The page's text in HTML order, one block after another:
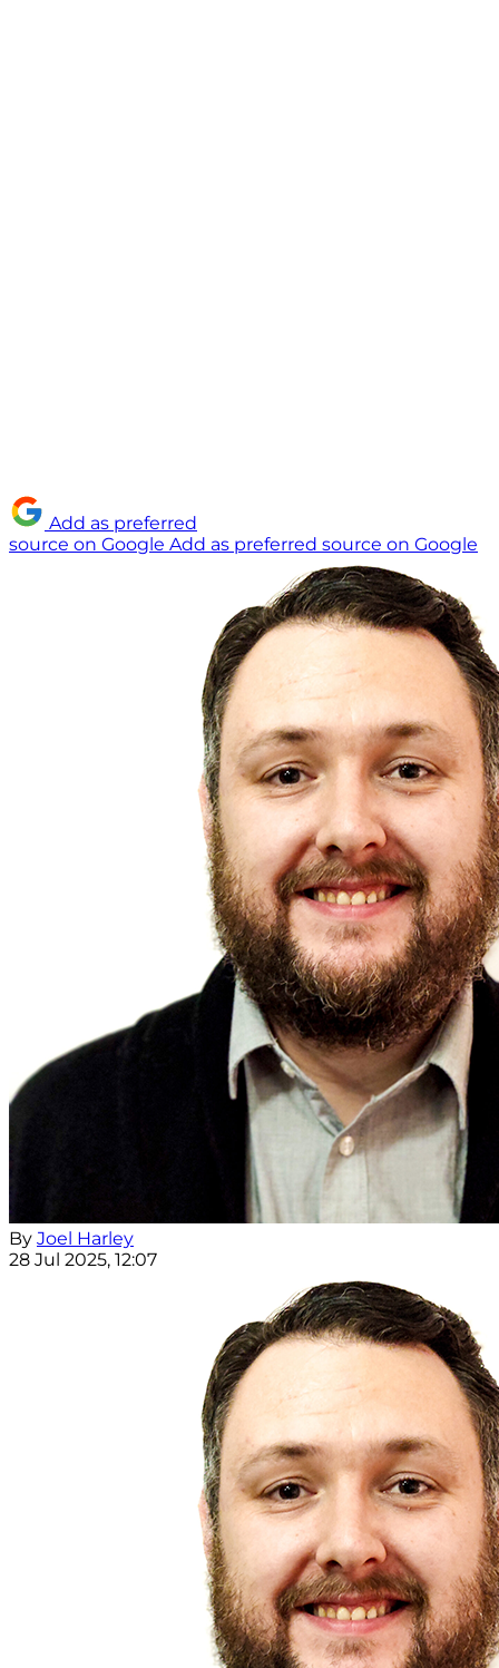
Add as preferred
source on Google Add as preferred source on Google
By Joel Harley
28 Jul 2025, 12:07